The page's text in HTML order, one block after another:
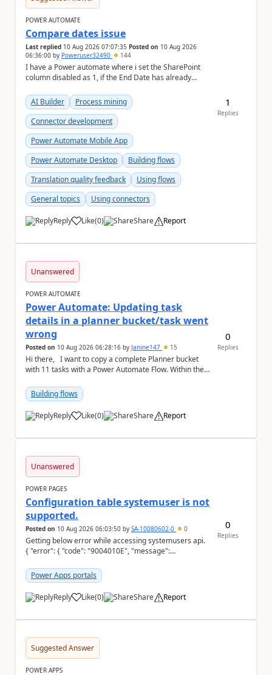
POWER AUTOMATE
Compare dates issue
Last replied 10 Aug 2026 07:07:35 Posted on 10 Aug 2026
06:36:00 by Poweruser32490 144
I have a Power automate where i set the SharePoint
column disabled as 1, if the End Date has already
AI Builder
Process mining
Connector development
Power Automate Mobile App
Power Automate Desktop
Building flows
Translation quality feedback
Using flows
General topics
Using connectors
Reply Like
a (0) Share Report
1
Replies
Unanswered
POWER AUTOMATE
Power Automate: Updating task
details in a planner bucket/task went
wrong
Posted on 10 Aug 2026 06:28:16 by Janine147 15
Hi there, I want to copy a complete Planner bucket
with 11 tasks with a Power Automate Flow. Within the
Building flows
Reply Like
a (0) Share Report
0
Replies
Unanswered
POWER PAGES
Configuration table systemuser is not
supported.
Posted on 10 Aug 2026 06:03:50 by SA-10080602-0 0
Getting below error while accessing systemusers api.
{ "error": { "code": "9004010E", "message":
Power Apps portals
Reply Like
a (0) Share Report
0
Replies
Suggested Answer
POWER APPS